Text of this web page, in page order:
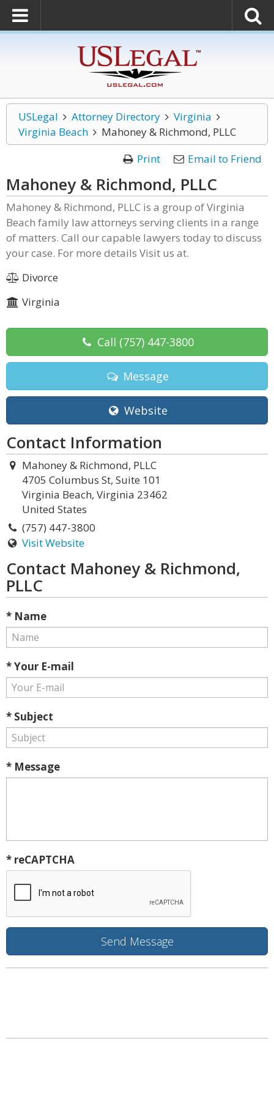
USLegal Attorney Directory
Virginia
Virginia Beach
Mahoney & Richmond, PLLC
Print
Email to Friend
Mahoney & Richmond, PLLC
Mahoney & Richmond, PLLC is a group of Virginia
Beach family law attorneys serving clients in a range
of matters. Call our capable lawyers today to discuss
your case. For more details Visit us at.
Divorce
Virginia
Call (757) 447-3800
Message
Website
Contact Information
Mahoney & Richmond, PLLC
4705 Columbus St, Suite 101
Virginia Beach, Virginia 23462
United States
(757) 447-3800
Visit Website
Contact Mahoney & Richmond,
PLLC
* Name
* Your E-mail
* Subject
* Message
* reCAPTCHA